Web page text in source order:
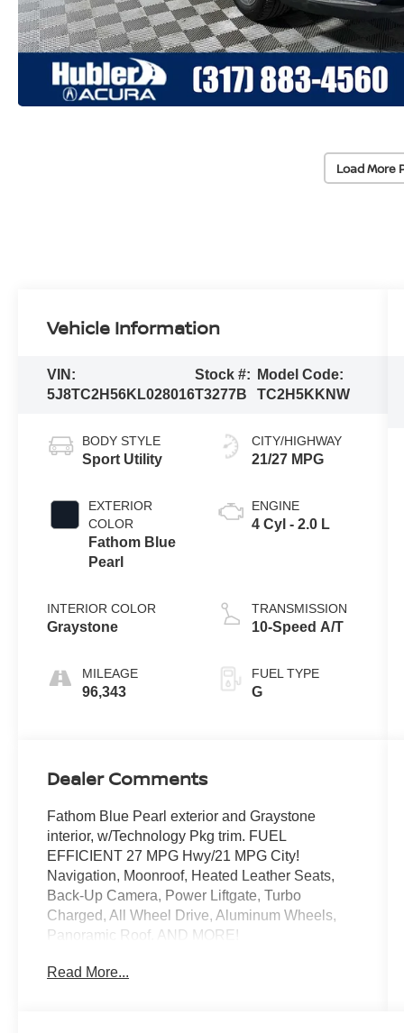
Load More
Vehicle Information
VIN:
5J8TC2H56KL028016
Stock #:
T3277B
Model Code:
TC2H5KKNW
BODY STYLE
Sport Utility
EXTERIOR
COLOR
Fathom Blue
Pearl
INTERIOR COLOR
Graystone
MILEAGE
96,343
CITY/HIGHWAY
21/27 MPG
ENGINE
4 Cyl - 2.0 L
TRANSMISSION
10-Speed A/T
FUEL TYPE
G
Dealer Comments
Fathom Blue Pearl exterior and Graystone
interior, w/Technology Pkg trim. FUEL
EFFICIENT 27 MPG Hwy/21 MPG City!
Navigation, Moonroof, Heated Leather Seats,
Back-Up Camera, Power Liftgate, Turbo
Charged, All Wheel Drive, Aluminum Wheels,
Panoramic Roof. AND MORE!
KEY FEATURES INCLUDE
Read More...